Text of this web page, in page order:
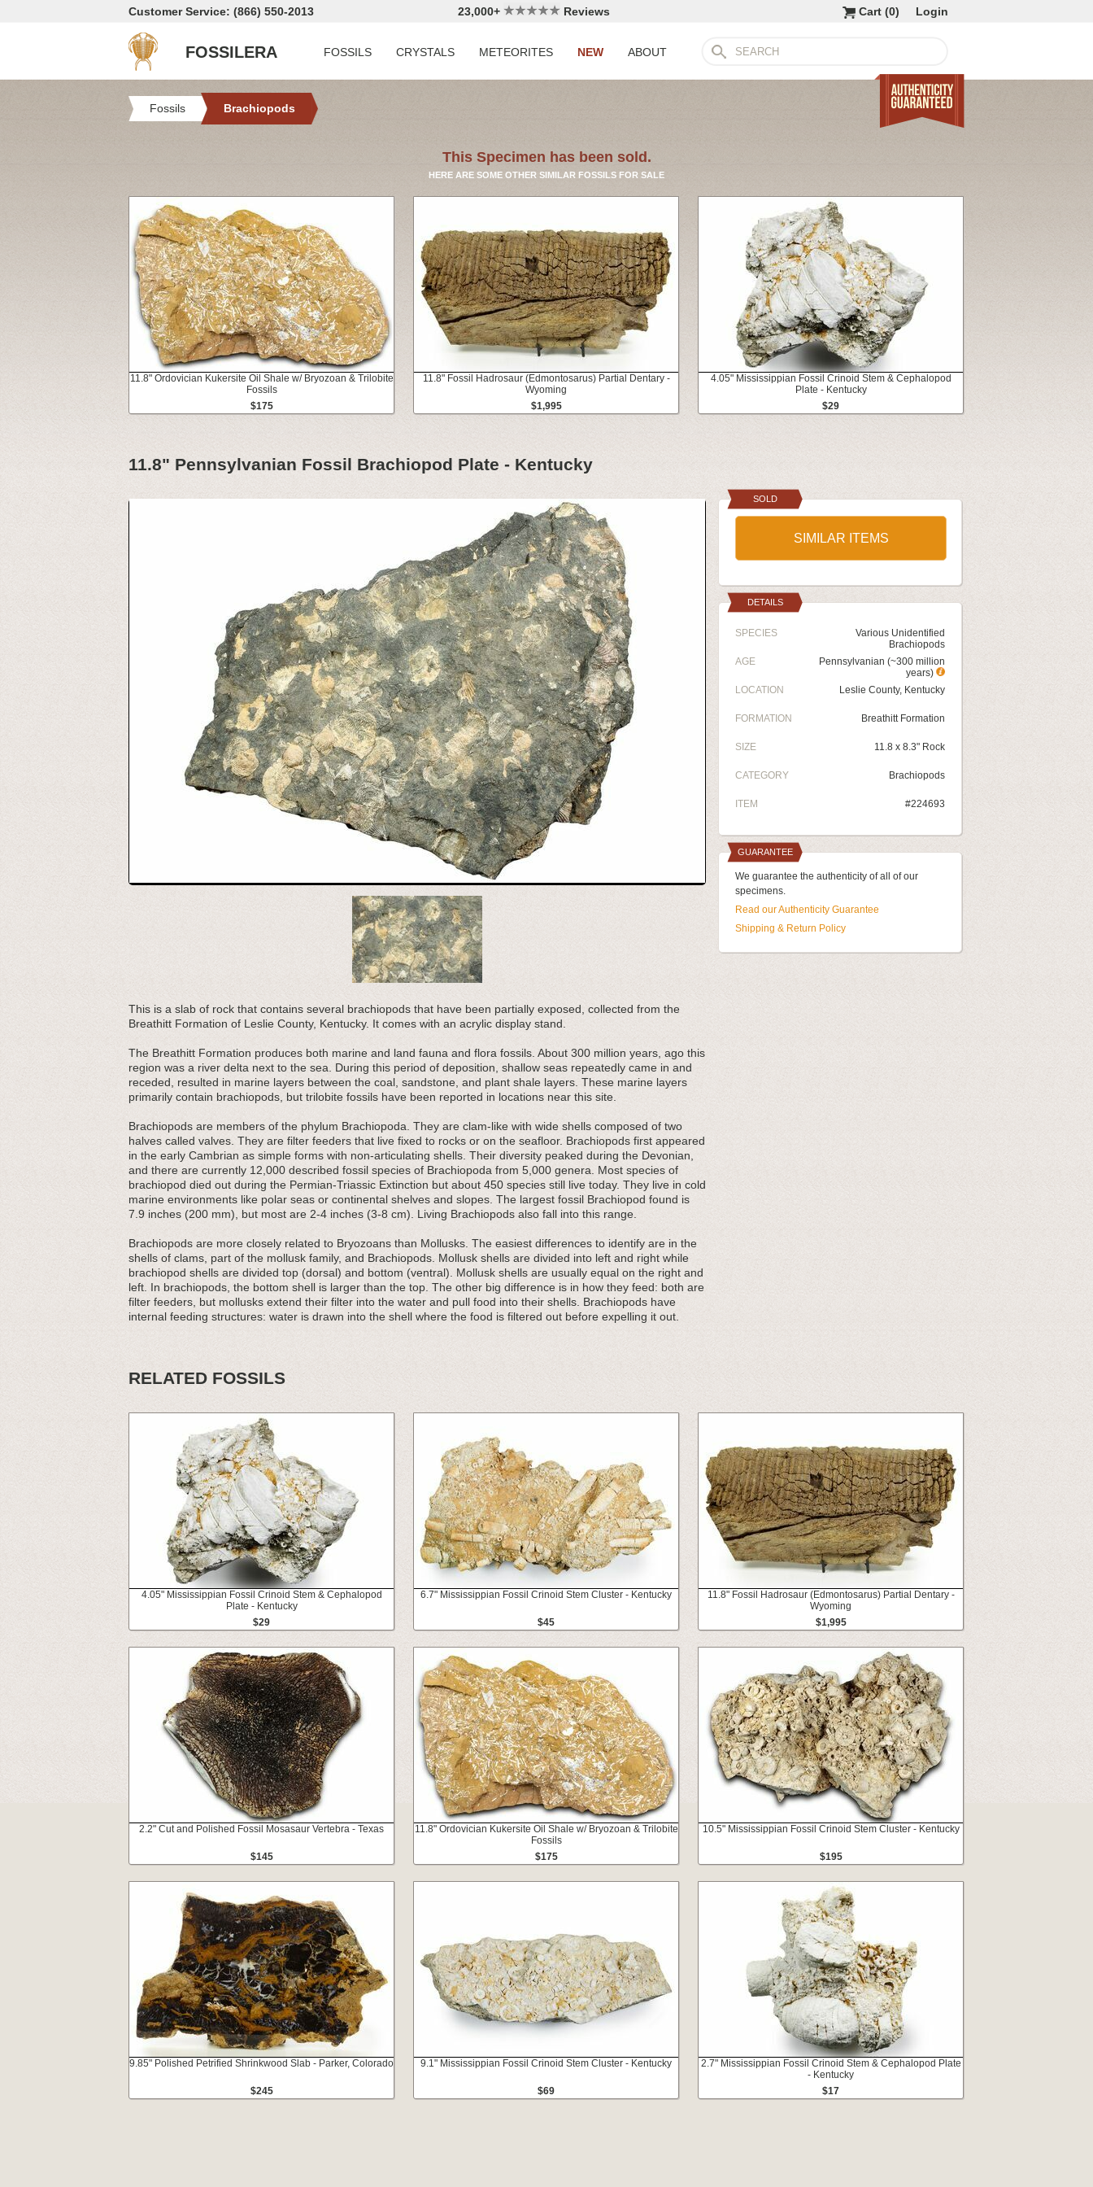
Customer Service: (866) 550-2013 23,000+ Reviews Login
Cart (0)
FOSSILERA FOSSILS CRYSTALS METEORITES NEW ABOUT
Fossils Brachiopods
This Specimen has been sold.
HERE ARE SOME OTHER SIMILAR FOSSILS FOR SALE
11.8" Ordovician Kukersite Oil Shale w/ Bryozoan & Trilobite
Fossils
$175
11.8" Fossil Hadrosaur (Edmontosarus) Partial Dentary -
Wyoming
$1,995
4.05" Mississippian Fossil Crinoid Stem & Cephalopod
Plate - Kentucky
$29
11.8" Pennsylvanian Fossil Brachiopod Plate - Kentucky
This is a slab of rock that contains several brachiopods that have been partially exposed, collected from the
Breathitt Formation of Leslie County, Kentucky. It comes with an acrylic display stand.
The Breathitt Formation produces both marine and land fauna and flora fossils. About 300 million years, ago this
region was a river delta next to the sea. During this period of deposition, shallow seas repeatedly came in and
receded, resulted in marine layers between the coal, sandstone, and plant shale layers. These marine layers
primarily contain brachiopods, but trilobite fossils have been reported in locations near this site.
Brachiopods are members of the phylum Brachiopoda. They are clam-like with wide shells composed of two
halves called valves. They are filter feeders that live fixed to rocks or on the seafloor. Brachiopods first appeared
in the early Cambrian as simple forms with non-articulating shells. Their diversity peaked during the Devonian,
and there are currently 12,000 described fossil species of Brachiopoda from 5,000 genera. Most species of
brachiopod died out during the Permian-Triassic Extinction but about 450 species still live today. They live in cold
marine environments like polar seas or continental shelves and slopes. The largest fossil Brachiopod found is
7.9 inches (200 mm), but most are 2-4 inches (3-8 cm). Living Brachiopods also fall into this range.
Brachiopods are more closely related to Bryozoans than Mollusks. The easiest differences to identify are in the
shells of clams, part of the mollusk family, and Brachiopods. Mollusk shells are divided into left and right while
brachiopod shells are divided top (dorsal) and bottom (ventral). Mollusk shells are usually equal on the right and
left. In brachiopods, the bottom shell is larger than the top. The other big difference is in how they feed: both are
filter feeders, but mollusks extend their filter into the water and pull food into their shells. Brachiopods have
internal feeding structures: water is drawn into the shell where the food is filtered out before expelling it out.
SOLD
SIMILAR ITEMS
DETAILS
SPECIES
Various Unidentified
Brachiopods
AGE
Pennsylvanian (~300 million
years)
LOCATION
Leslie County, Kentucky
FORMATION Breathitt Formation
SIZE 11.8 x 8.3" Rock
CATEGORY Brachiopods
ITEM #224693
GUARANTEE
We guarantee the authenticity of all of our
specimens.
Read our Authenticity Guarantee
Shipping & Return Policy
RELATED FOSSILS
4.05" Mississippian Fossil Crinoid Stem & Cephalopod
Plate - Kentucky
$29
6.7" Mississippian Fossil Crinoid Stem Cluster - Kentucky
$45
11.8" Fossil Hadrosaur (Edmontosarus) Partial Dentary -
Wyoming
$1,995
2.2" Cut and Polished Fossil Mosasaur Vertebra - Texas
$145
11.8" Ordovician Kukersite Oil Shale w/ Bryozoan & Trilobite
Fossils
$175
10.5" Mississippian Fossil Crinoid Stem Cluster - Kentucky
$195
9.85" Polished Petrified Shrinkwood Slab - Parker, Colorado
$245
9.1" Mississippian Fossil Crinoid Stem Cluster - Kentucky
$69
2.7" Mississippian Fossil Crinoid Stem & Cephalopod Plate
- Kentucky
$17